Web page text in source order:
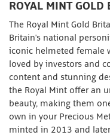
ROYAL MINT GOLD
The Royal Mint Gold
Britain's national
iconic helmeted female
loved by investors and
content and stunning
the Royal Mint offer an
beauty, making them
own in your Precious
minted in 2013 and